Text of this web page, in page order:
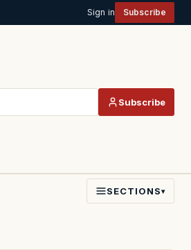
Sign in Subscribe
Subscribe
SECTIONS▾